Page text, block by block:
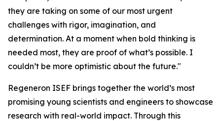
they are taking on some of our most urgent
challenges with rigor, imagination, and
determination. At a moment when bold thinking is
needed most, they are proof of what’s possible. I
couldn’t be more optimistic about the future."
Regeneron ISEF brings together the world’s most
promising young scientists and engineers to showcase
research with real-world impact. Through this